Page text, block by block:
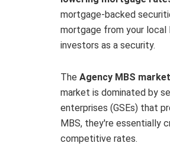
mortgage-backed
mortgage from your
investors as a security.
The Agency MBS market
market is dominated by
enterprises (GSEs) that
MBS, they're essentially
competitive rates.